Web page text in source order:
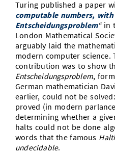
Vom Studium in den Beruf
Study Scheduler
Bibliothek
Open Science/Open Access
Start-ups
IT-Themenabend
Ranking
Zahlen & Fakten
Preise, Auszeichnungen
Kontakt
SIC Merchandise
SIC Podcast
Anfahrt
AnsprechpartnerInnen,
Termine, Vorträge und
Alumni
Turing published a paper
computable numbers,
Entscheidungsproblem“in
London Mathematical
arguably laid the
modern computer science.
contribution was to show
Entscheidungsproblem,
German mathematician
earlier, could not be
proved (in modern
determining whether a
halts could not be done
words that the famous
undecidable.